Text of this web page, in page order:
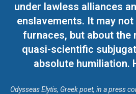
under lawless alliances
enslavements. It may
furnaces, but about the
quasi-scientific
absolute humiliation.
Odysseas Elytis, Greek poet, in a press